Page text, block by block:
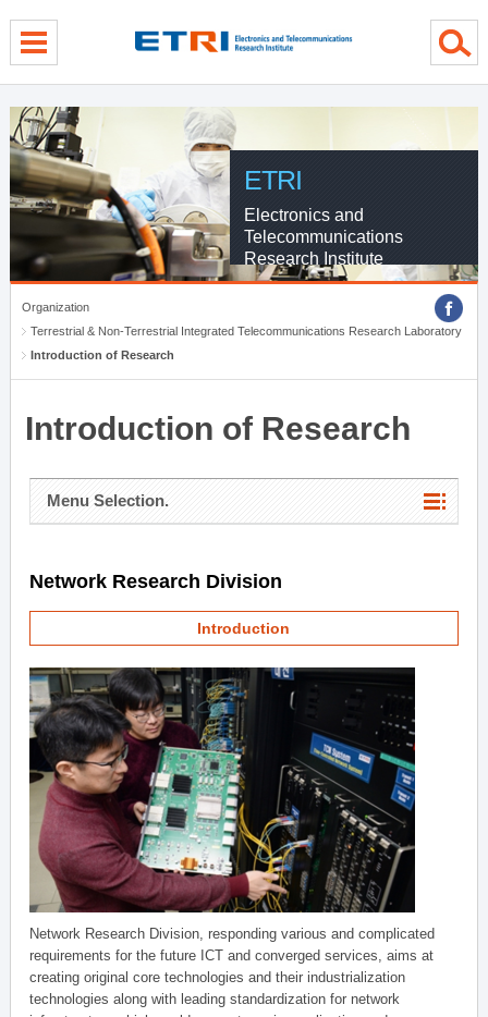
ETRI
Electronics and
Telecommunications
Research Institute
Organization
Terrestrial & Non-Terrestrial Integrated Telecommunications Research Laboratory
Introduction of Research
Introduction of Research
Menu Selection.
Network Research Division
Introduction
Network Research Division, responding various and complicated
requirements for the future ICT and converged services, aims at
creating original core technologies and their industrialization
technologies along with leading standardization for network